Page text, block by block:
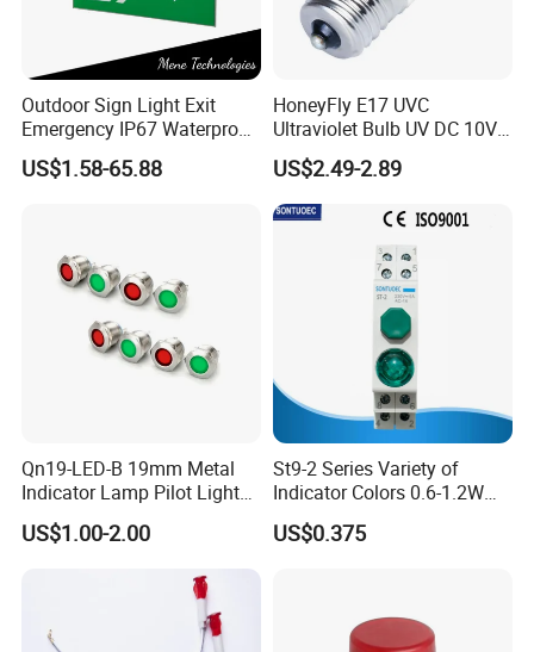
Outdoor Sign Light Exit
Emergency IP67 Waterproof
Lamp Fixture for Airport
Station Safety Evacuation
US$1.58-65.88
HoneyFly E17 UVC
Ultraviolet Bulb UV DC 10V
3W 254nm Disinfection
Lamp
US$2.49-2.89
Qn19-LED-B 19mm Metal
Indicator Lamp Pilot Light
LED Equipment Emergency
Light Indicator Light
US$1.00-2.00
St9-2 Series Variety of
Indicator Colors 0.6-1.2W
LED Signal Lamp
US$0.375